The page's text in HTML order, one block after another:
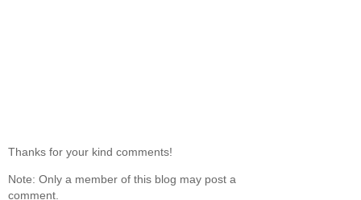
Thanks for your kind comments!
Note: Only a member of this blog may post a
comment.